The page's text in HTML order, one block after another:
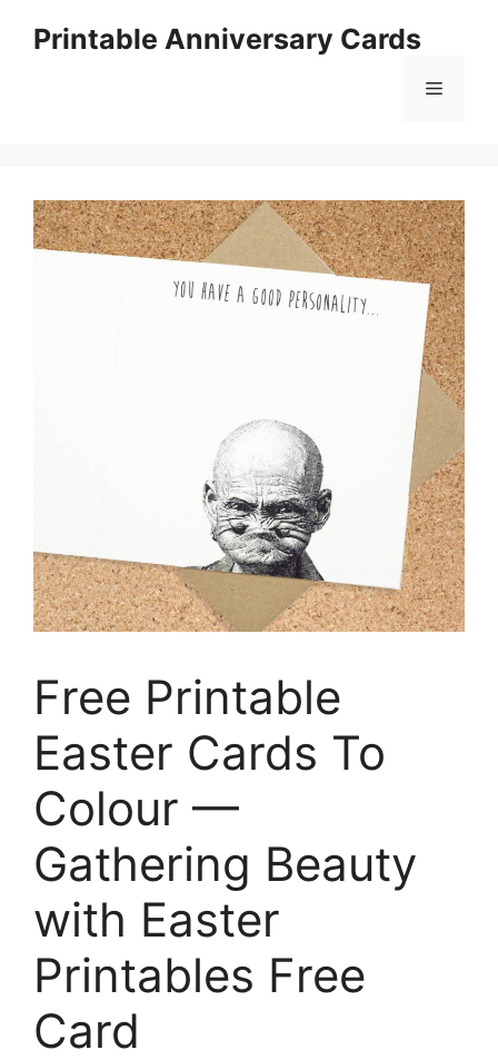
Printable Anniversary Cards
Menu
Free Printable
Easter Cards To
Colour —
Gathering Beauty
with Easter
Printables Free
Card